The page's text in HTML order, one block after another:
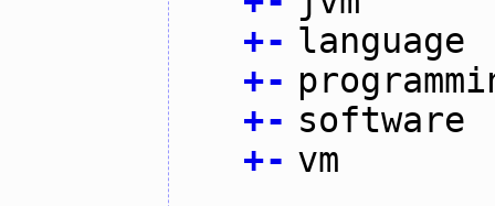
+- language
+-
+- software
+- vm